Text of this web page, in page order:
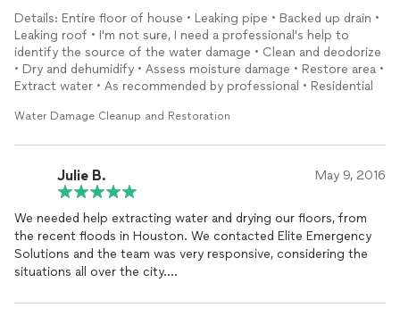
Great professionalism and work
quality
. I am glad I hired them.
Highly recommended.
Details: Entire floor of house • Leaking pipe • Backed up drain •
Leaking roof • I'm not sure, I need a professional's help to
identify the source of the water damage • Clean and deodorize
• Dry and dehumidify • Assess moisture damage • Restore area •
Extract water • As recommended by professional • Residential
Water Damage Cleanup and Restoration
Julie B. May 9, 2016
We needed help extracting water and drying our floors, from
the recent floods in Houston. We contacted Elite Emergency
Solutions and the team was very responsive, considering the
situations all over the city.
Erick (owner) was on-site with the team and explained